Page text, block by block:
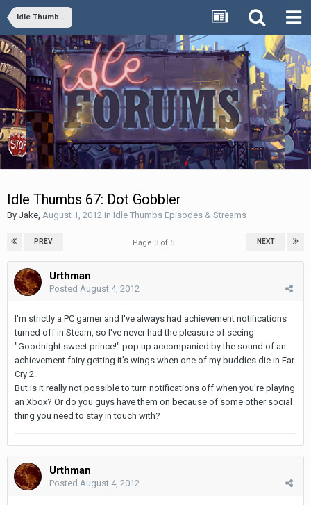
Idle Thumbs Episodes & Streams
Idle Thumbs 67: Dot Gobbler
By Jake August 1, 2012 in Idle Thumbs Episodes & Streams
PREV NEXT
Page 3 of 5
Urthman
Posted August 4, 2012
I'm strictly a PC gamer and I've always had achievement notifications
turned off in Steam, so I've never had the pleasure of seeing
"Goodnight sweet prince!" pop up accompanied by the sound of an
achievement fairy getting it's wings when one of my buddies die in Far
Cry 2.
But is it really not possible to turn notifications off when you're playing
an Xbox? Or do you guys have them on because of some other social
thing you need to stay in touch with?
Urthman
Posted August 4, 2012